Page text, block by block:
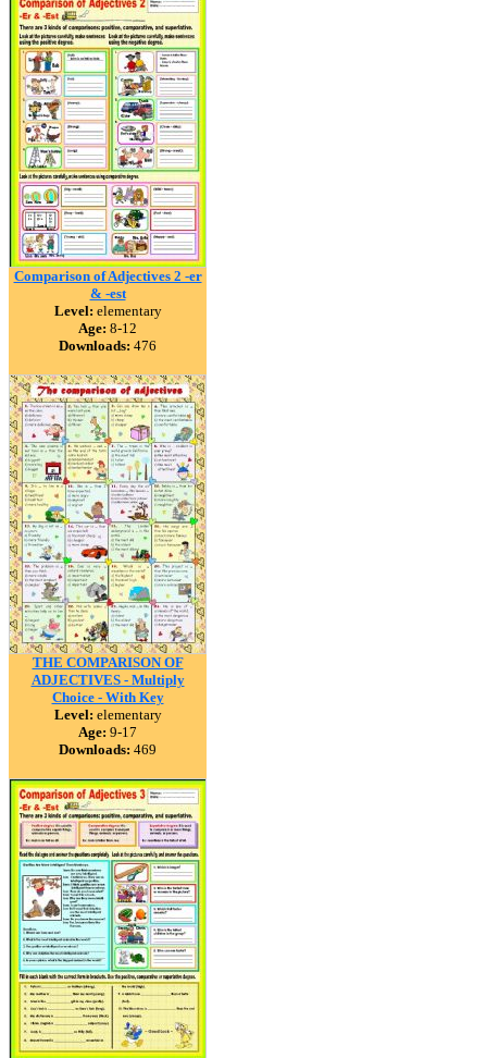
Comparison of Adjectives 2 -er
& -est
Level: elementary
Age: 8-12
Downloads: 476
THE COMPARISON OF
ADJECTIVES - Multiply
Choice - With Key
Level: elementary
Age: 9-17
Downloads: 469